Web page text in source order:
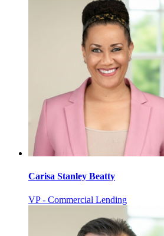
Carisa Stanley Beatty
VP - Commercial Lending